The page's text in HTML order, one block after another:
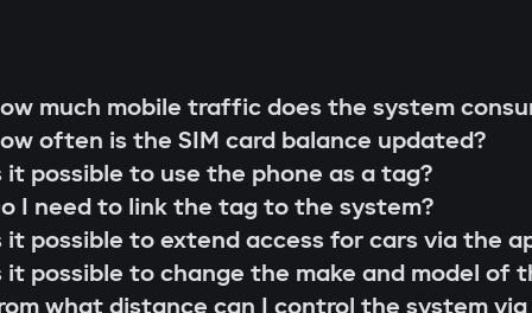
cannot be extended or replaced. This
system searches for the owner's tag. If
Gazer Car app.
for family members or service
firmware updates (Smart Update).
system;
check;
and control via the Gazer Car application;
of 3-year support.
much mobile traffic does the system
often is the SIM card balance updated?
it possible to use the phone as a tag?
I need to link the tag to the system?
it possible to extend access for cars via the
it possible to change the make and model of
what distance can I control the system